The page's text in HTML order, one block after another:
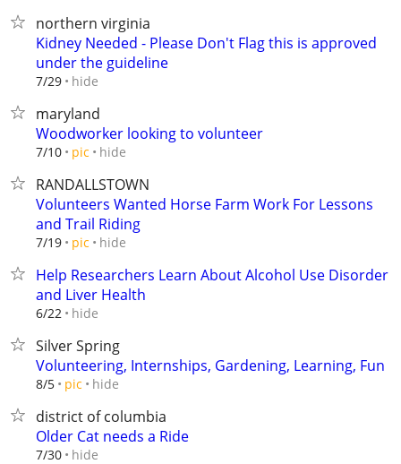
northern virginia
Kidney Needed - Please Don't Flag this is approved
under the guideline
7/29 hide
maryland
Woodworker looking to volunteer
7/10 pic hide
RANDALLSTOWN
Volunteers Wanted Horse Farm Work For Lessons
and Trail Riding
7/19 pic hide
Help Researchers Learn About Alcohol Use Disorder
and Liver Health
6/22 hide
Silver Spring
Volunteering, Internships, Gardening, Learning, Fun
8/5 pic hide
district of columbia
Older Cat needs a Ride
7/30 hide